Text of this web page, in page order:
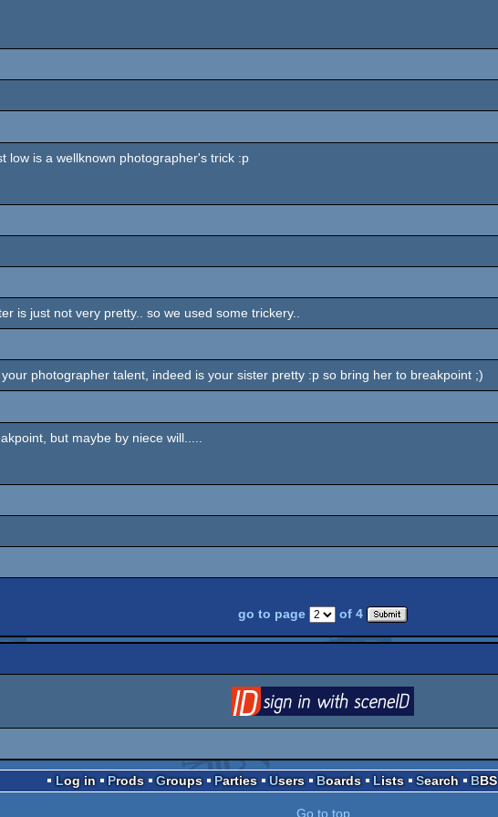
low is a wellknown photographer's trick :p
is just not very pretty.. so we used some trickery..
photographer talent, indeed is your sister pretty :p so bring her to breakpoint ;)
but maybe by niece will.....
go to page
of 4
via SceneID
Log in Prods Groups Parties Users Boards Lists Search BBS
Go to top